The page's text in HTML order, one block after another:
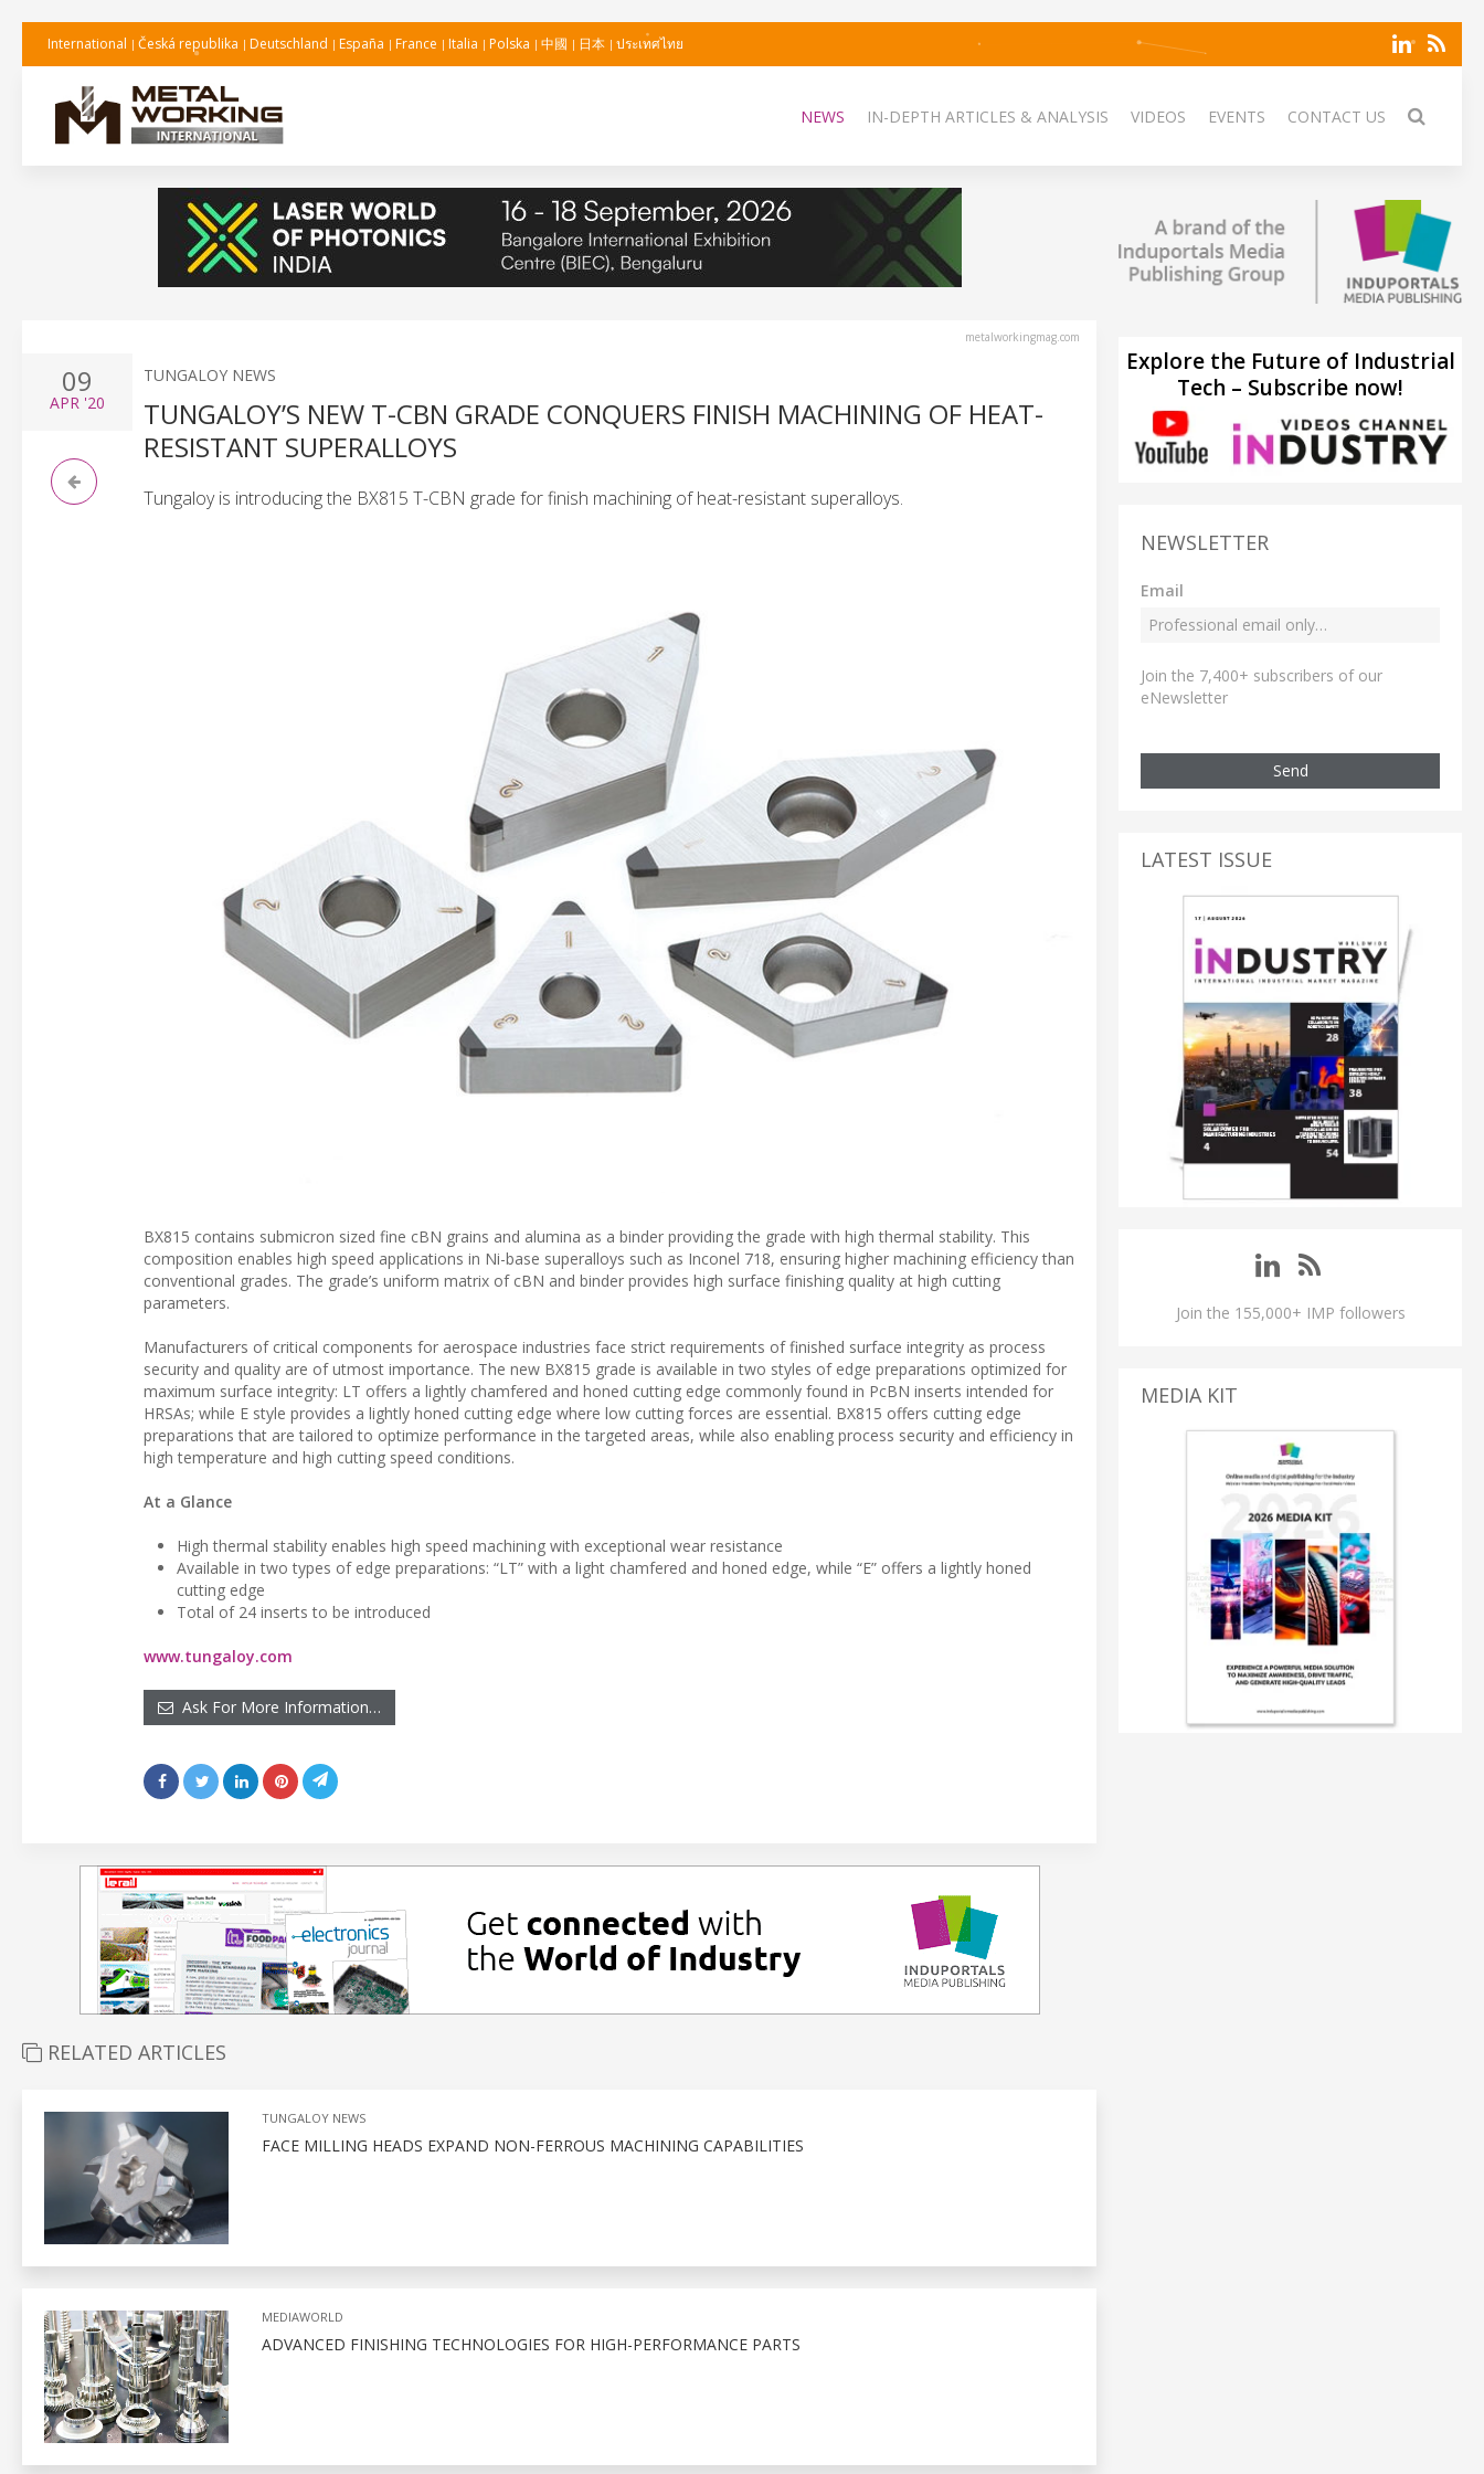
International Česká republika Deutschland España France Italia Polska 中國 日本 ประเทศไทย
NEWS IN-DEPTH ARTICLES & ANALYSIS VIDEOS EVENTS CONTACT US
metalworkingmag.com
09
APR '20
TUNGALOY NEWS
TUNGALOY’S NEW T-CBN GRADE CONQUERS FINISH MACHINING OF HEAT-
RESISTANT SUPERALLOYS
Tungaloy is introducing the BX815 T-CBN grade for finish machining of heat-resistant superalloys.
BX815 contains submicron sized fine cBN grains and alumina as a binder providing the grade with high thermal stability. This
composition enables high speed applications in Ni-base superalloys such as Inconel 718, ensuring higher machining efficiency than
conventional grades. The grade’s uniform matrix of cBN and binder provides high surface finishing quality at high cutting
parameters.
Manufacturers of critical components for aerospace industries face strict requirements of finished surface integrity as process
security and quality are of utmost importance. The new BX815 grade is available in two styles of edge preparations optimized for
maximum surface integrity: LT offers a lightly chamfered and honed cutting edge commonly found in PcBN inserts intended for
HRSAs; while E style provides a lightly honed cutting edge where low cutting forces are essential. BX815 offers cutting edge
preparations that are tailored to optimize performance in the targeted areas, while also enabling process security and efficiency in
high temperature and high cutting speed conditions.
At a Glance
High thermal stability enables high speed machining with exceptional wear resistance
Available in two types of edge preparations: “LT” with a light chamfered and honed edge, while “E” offers a lightly honed
cutting edge
Total of 24 inserts to be introduced
www.tungaloy.com
Ask For More Information…
RELATED ARTICLES
TUNGALOY NEWS
FACE MILLING HEADS EXPAND NON-FERROUS MACHINING CAPABILITIES
MEDIAWORLD
ADVANCED FINISHING TECHNOLOGIES FOR HIGH-PERFORMANCE PARTS
Explore the Future of Industrial
Tech – Subscribe now!
NEWSLETTER
Email
Join the 7,400+ subscribers of our
eNewsletter
Send
LATEST ISSUE
Join the 155,000+ IMP followers
MEDIA KIT